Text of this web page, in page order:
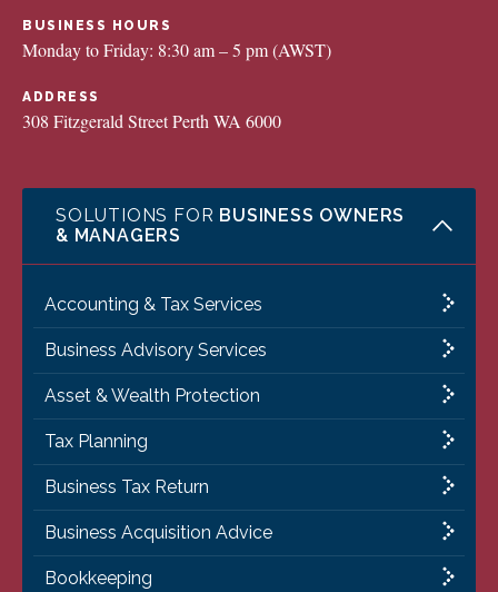
BUSINESS HOURS
Monday to Friday: 8:30 am – 5 pm (AWST)
ADDRESS
308 Fitzgerald Street Perth WA 6000
SOLUTIONS FOR BUSINESS OWNERS
& MANAGERS
Accounting & Tax Services
Business Advisory Services
Asset & Wealth Protection
Tax Planning
Business Tax Return
Business Acquisition Advice
Bookkeeping